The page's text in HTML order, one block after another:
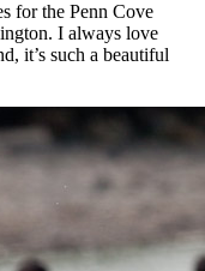
for the Penn Cove
I always love
it’s such a beautiful